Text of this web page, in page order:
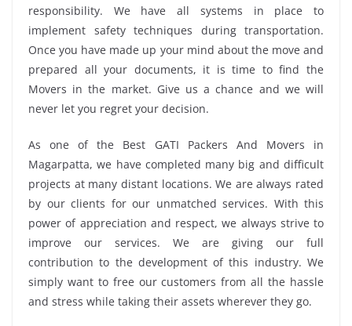
responsibility. We have all systems in place to
implement safety techniques during transportation.
Once you have made up your mind about the move and
prepared all your documents, it is time to find the
Movers in the market. Give us a chance and we will
never let you regret your decision.
As one of the Best GATI Packers And Movers in
Magarpatta, we have completed many big and difficult
projects at many distant locations. We are always rated
by our clients for our unmatched services. With this
power of appreciation and respect, we always strive to
improve our services. We are giving our full
contribution to the development of this industry. We
simply want to free our customers from all the hassle
and stress while taking their assets wherever they go.